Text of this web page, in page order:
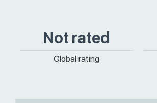
Not rated
Global rating